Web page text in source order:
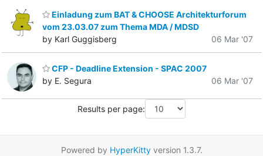
Einladung zum BAT & CHOOSE Architekturforum
vom 23.03.07 zum Thema MDA / MDSD
by Karl Guggisberg
06 Mar '07
CFP - Deadline Extension - SPAC 2007
by E. Segura
06 Mar '07
Results per page:
Powered by HyperKittyversion 1.3.7.